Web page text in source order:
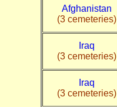
Afghanistan
(3 cemeteries)
Iraq
(3 cemeteries)
Iraq
(3 cemeteries)